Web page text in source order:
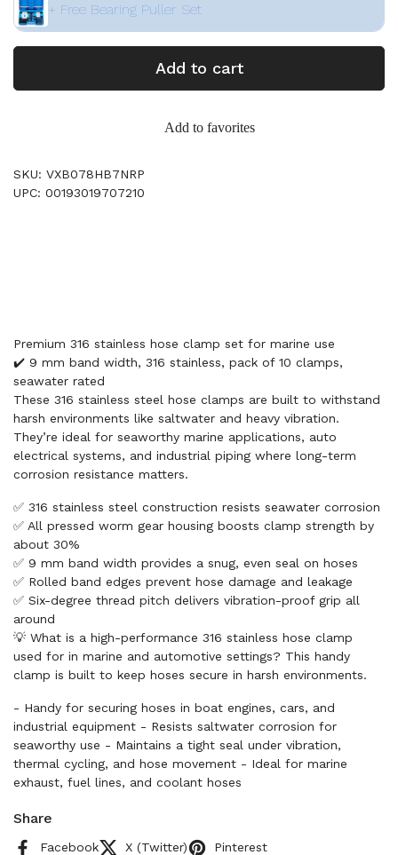
+ Free Bearing Puller Set
Add to cart
Add to favorites
SKU: VXB078HB7NRP
UPC: 00193019707210
Premium 316 stainless hose clamp set for marine use
✔️ 9 mm band width, 316 stainless, pack of 10 clamps,
seawater rated
These 316 stainless steel hose clamps are built to withstand
harsh environments like saltwater and heavy vibration.
They’re ideal for seaworthy marine applications, auto
electrical systems, and industrial piping where long-term
corrosion resistance matters.
✅ 316 stainless steel construction resists seawater corrosion
✅ All pressed worm gear housing boosts clamp strength by
about 30%
✅ 9 mm band width provides a snug, even seal on hoses
✅ Rolled band edges prevent hose damage and leakage
✅ Six-degree thread pitch delivers vibration-proof grip all
around
💡 What is a high-performance 316 stainless hose clamp
used for in marine and automotive settings? This handy
clamp is built to keep hoses secure in harsh environments.
- Handy for securing hoses in boat engines, cars, and
industrial equipment - Resists saltwater corrosion for
seaworthy use - Maintains a tight seal under vibration,
thermal cycling, and hose movement - Ideal for marine
exhaust, fuel lines, and coolant hoses
Share
Facebook X (Twitter) Pinterest